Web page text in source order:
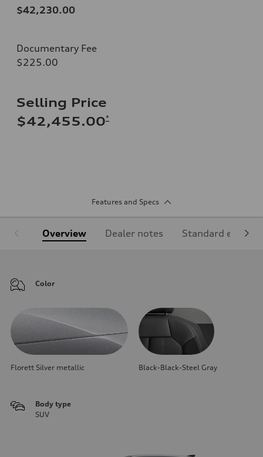
$42,230.00
Documentary Fee
$225.00
Selling Price
$42,455.00*
Features and Specs
Overview Dealer notes Standard
Color
Florett Silver metallic Black-Black-Steel Gray
Body type
SUV